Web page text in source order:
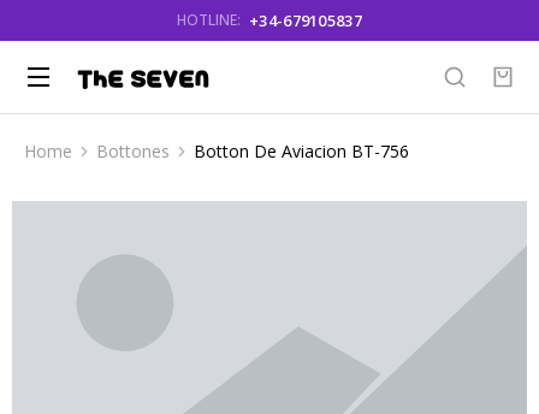
HOTLINE: +34-679105837
You are here:
Home Bottones Botton De Aviacion BT-756